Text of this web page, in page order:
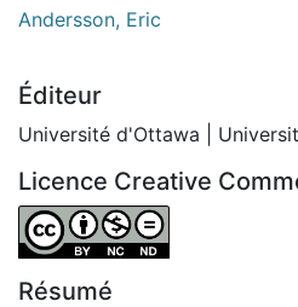
Andersson, Eric
Éditeur
Université d'Ottawa |
Licence Creative
Attribution-NonCommercial-
Résumé